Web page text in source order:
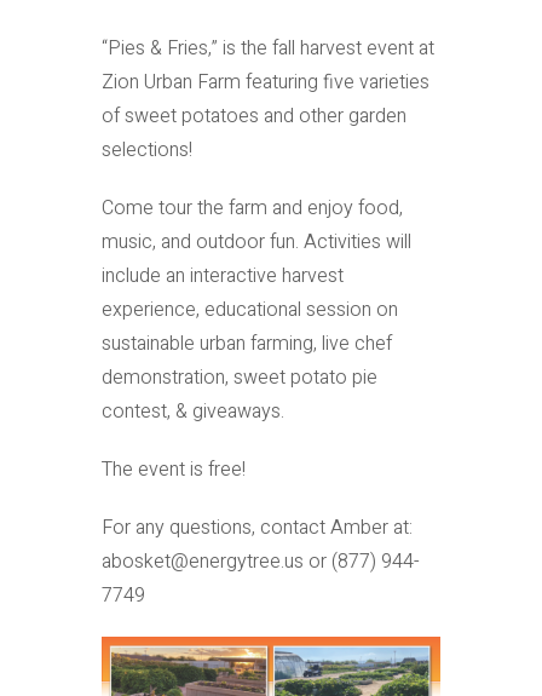
“Pies & Fries,” is the fall harvest event at
Zion Urban Farm featuring five varieties
of sweet potatoes and other garden
selections!
Come tour the farm and enjoy food,
music, and outdoor fun. Activities will
include an interactive harvest
experience, educational session on
sustainable urban farming, live chef
demonstration, sweet potato pie
contest, & giveaways.
The event is free!
For any questions, contact Amber at:
abosket@energytree.us or (877) 944-
7749